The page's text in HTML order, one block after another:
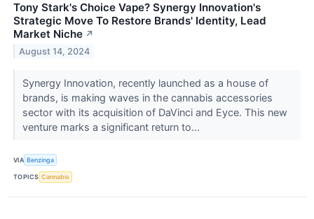
Tony Stark's Choice Vape? Synergy Innovation's
Strategic Move To Restore Brands' Identity, Lead
Market Niche ↗
August 14, 2024
Synergy Innovation, recently launched as a house of
brands, is making waves in the cannabis accessories
sector with its acquisition of DaVinci and Eyce. This new
venture marks a significant return to...
VIA Benzinga
TOPICS Cannabis